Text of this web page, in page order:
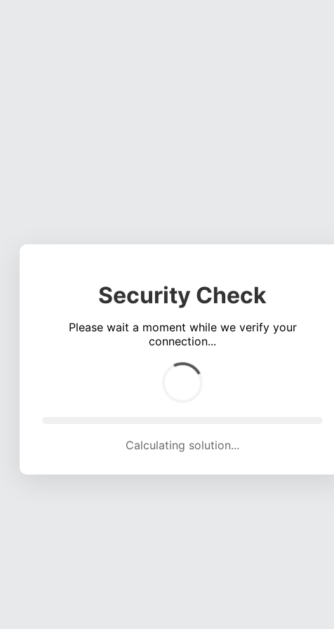
Security Check
Please wait a moment while we verify your
connection...
Calculating solution... (5216 attempts, 17046 H/s)